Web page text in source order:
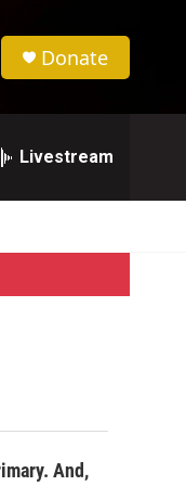
Donate
Livestream
And,